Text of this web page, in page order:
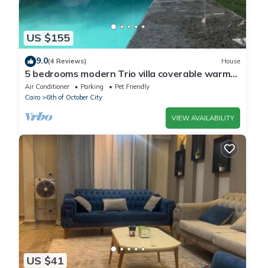
US $155
9.0(4 Reviews) House
5 bedrooms modern Trio villa coverable warm
private pool sheik zayed compound
Air Conditioner Parking
Pet Friendly
Cairo
6th of October City
VIEW AVAILABILITY
US $41